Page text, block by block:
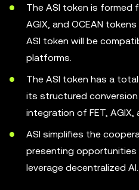
The ASI token is formed
AGIX, and OCEAN
ASI token will be
platforms.
The ASI token has a
its structured
integration of FET, AGIX,
ASI simplifies the
presenting
leverage decentralized AI.